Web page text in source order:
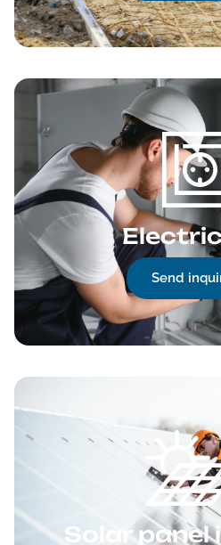
Send
Solar panel